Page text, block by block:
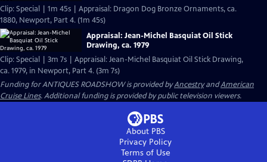
Clip: Special | 1m 45s | Appraisal: Dragon Dog Bronze Ornaments, ca.
1880, Newport, Part 4. (1m 45s)
Appraisal: Jean-Michel Basquiat Oil Stick
Drawing, ca. 1979
Clip: Special | 3m 7s | Appraisal: Jean-Michel Basquiat Oil Stick Drawing,
ca. 1979, in Newport, Part 4. (3m 7s)
Funding for ANTIQUES ROADSHOW is provided byAncestryandAmerican
Cruise Lines. Additional funding is provided by public television viewers.
About PBS
Privacy Policy
Terms of Use